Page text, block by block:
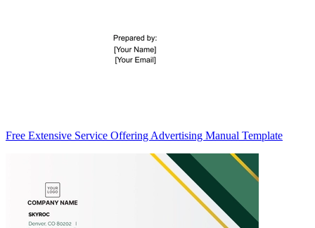
Free Extensive Service Offering Advertising Manual Template